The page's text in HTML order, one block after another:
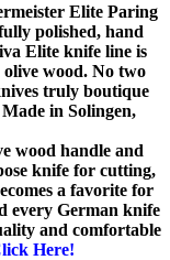
Elite Paring
polished, hand
Elite knife line is
wood. No two
truly boutique
in Solingen,
wood handle and
knife for cutting,
a favorite for
every German knife
and comfortable
Here!